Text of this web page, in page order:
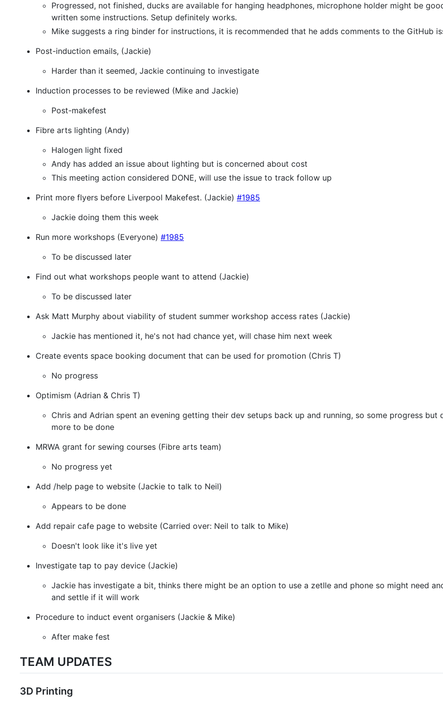
Progressed, not finished, ducks are available for hanging headphones, microphone holder might be
written some instructions. Setup definitely works.
Mike suggests a ring binder for instructions, it is recommended that he adds comments to the GitHub
Post-induction emails, (Jackie)
Harder than it seemed, Jackie continuing to investigate
Induction processes to be reviewed (Mike and Jackie)
Post-makefest
Fibre arts lighting (Andy)
Halogen light fixed
Andy has added an issue about lighting but is concerned about cost
This meeting action considered DONE, will use the issue to track follow up
Print more flyers before Liverpool Makefest. (Jackie) #1985
Jackie doing them this week
Run more workshops (Everyone) #1985
To be discussed later
Find out what workshops people want to attend (Jackie)
To be discussed later
Ask Matt Murphy about viability of student summer workshop access rates (Jackie)
Jackie has mentioned it, he's not had chance yet, will chase him next week
Create events space booking document that can be used for promotion (Chris T)
No progress
Optimism (Adrian & Chris T)
Chris and Adrian spent an evening getting their dev setups back up and running, so some progress but
more to be done
MRWA grant for sewing courses (Fibre arts team)
No progress yet
Add /help page to website (Jackie to talk to Neil)
Appears to be done
Add repair cafe page to website (Carried over: Neil to talk to Mike)
Doesn't look like it's live yet
Investigate tap to pay device (Jackie)
Jackie has investigate a bit, thinks there might be an option to use a zetlle and phone so might need
and settle if it will work
Procedure to induct event organisers (Jackie & Mike)
After make fest
TEAM UPDATES
3D Printing